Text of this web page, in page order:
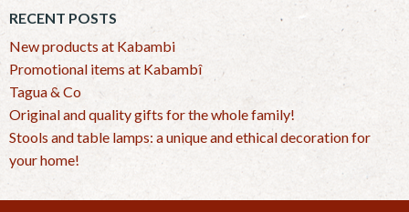
RECENT POSTS
New products at Kabambi
Promotional items at Kabambî
Tagua & Co
Original and quality gifts for the whole family!
Stools and table lamps: a unique and ethical decoration for
your home!